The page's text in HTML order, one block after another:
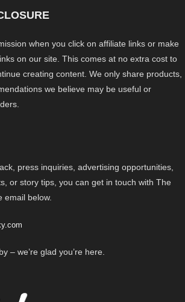
when you click on affiliate links or make
on our site. This comes at no extra cost to
creating content. We only share products,
we believe may be useful or
press inquiries, advertising opportunities,
or story tips, you can get in touch with The
email below.
– we’re glad you’re here.